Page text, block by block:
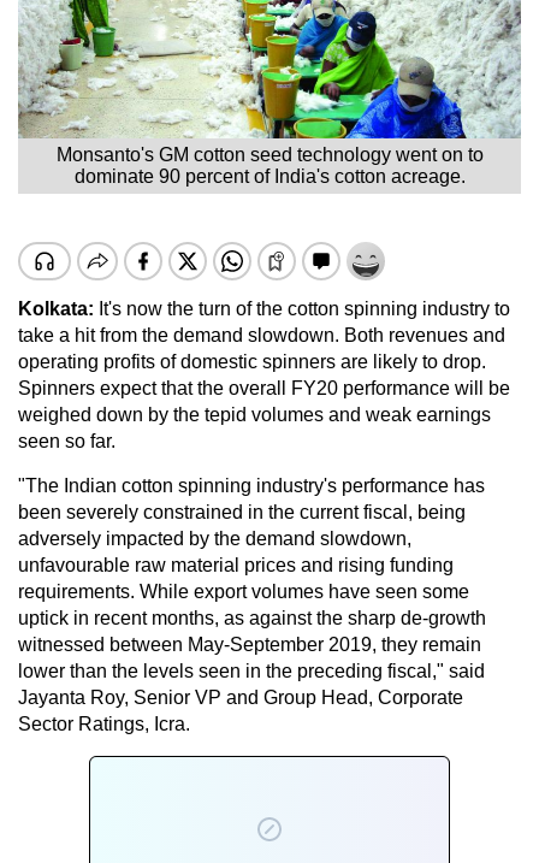
Monsanto's GM cotton seed technology went on to
dominate 90 percent of India's cotton acreage.
Kolkata: It's now the turn of the cotton spinning industry to
take a hit from the demand slowdown. Both revenues and
operating profits of domestic spinners are likely to drop.
Spinners expect that the overall FY20 performance will be
weighed down by the tepid volumes and weak earnings
seen so far.
"The Indian cotton spinning industry's performance has
been severely constrained in the current fiscal, being
adversely impacted by the demand slowdown,
unfavourable raw material prices and rising funding
requirements. While export volumes have seen some
uptick in recent months, as against the sharp de-growth
witnessed between May-September 2019, they remain
lower than the levels seen in the preceding fiscal," said
Jayanta Roy, Senior VP and Group Head, Corporate
Sector Ratings, Icra.